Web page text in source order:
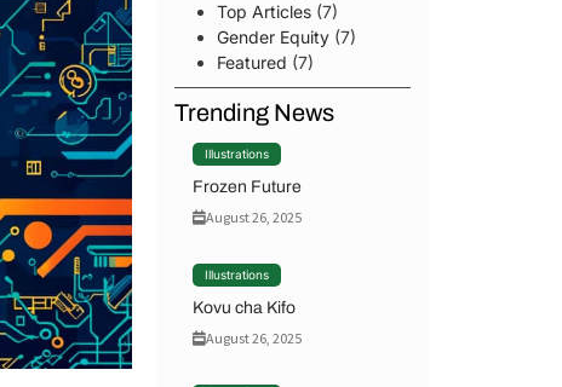
Top Articles(7)
Gender Equity(7)
Featured (7)
Trending News
Illustrations
Frozen Future
August 26, 2025
Illustrations
Kovu cha Kifo
August 26, 2025